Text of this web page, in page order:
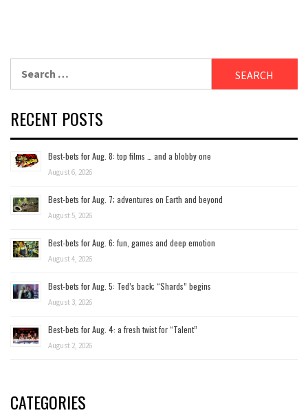
for:
RECENT POSTS
Best-bets for Aug. 8: top films … and a blobby one
August 6, 2026
Best-bets for Aug. 7; adventures on Earth and beyond
August 5, 2026
Best-bets for Aug. 6: fun, games and deep emotion
August 4, 2026
Best-bets for Aug. 5: Ted’s back; “Shards” begins
August 3, 2026
Best-bets for Aug. 4: a fresh twist for “Talent”
August 2, 2026
CATEGORIES